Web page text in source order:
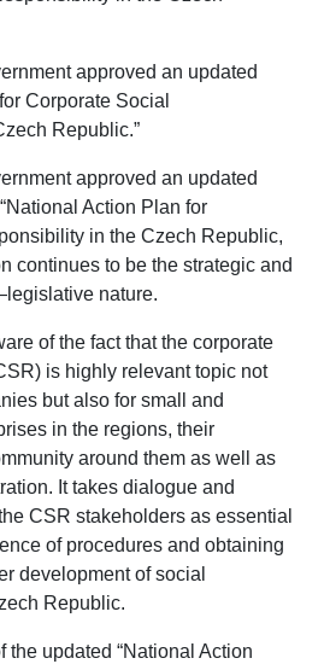
approved an updated
Corporate Social
Republic.”
approved an updated
Action Plan for
in the Czech Republic,
continues to be the strategic and
nature.
of the fact that the corporate
is highly relevant topic not
but also for small and
in the regions, their
around them as well as
It takes dialogue and
CSR stakeholders as essential
of procedures and obtaining
development of social
Republic.
the updated “National Action